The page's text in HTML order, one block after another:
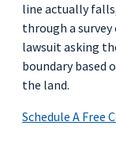
line actually
through a
lawsuit asking
boundary based
the land.
Schedule A Free